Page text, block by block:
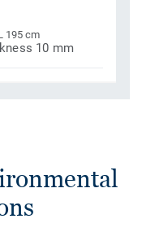
195 cm
10 mm